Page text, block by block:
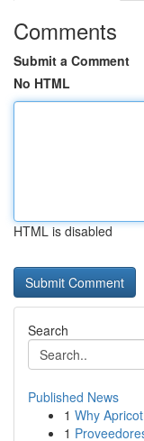
Comments
Submit a Comment
No HTML
HTML is disabled
Search
Published News
1 Why
1